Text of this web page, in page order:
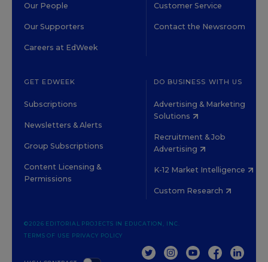
Our People
Our Supporters
Careers at EdWeek
Customer Service
Contact the Newsroom
GET EDWEEK
Subscriptions
Newsletters & Alerts
Group Subscriptions
Content Licensing &
Permissions
DO BUSINESS WITH US
Advertising & Marketing
Solutions
Recruitment & Job
Advertising
K-12 Market Intelligence
Custom Research
©2026 EDITORIAL PROJECTS IN EDUCATION, INC.
TERMS OF USE PRIVACY POLICY
TWITTERINSTAGRAM
YOUTUBEFACEBOOK